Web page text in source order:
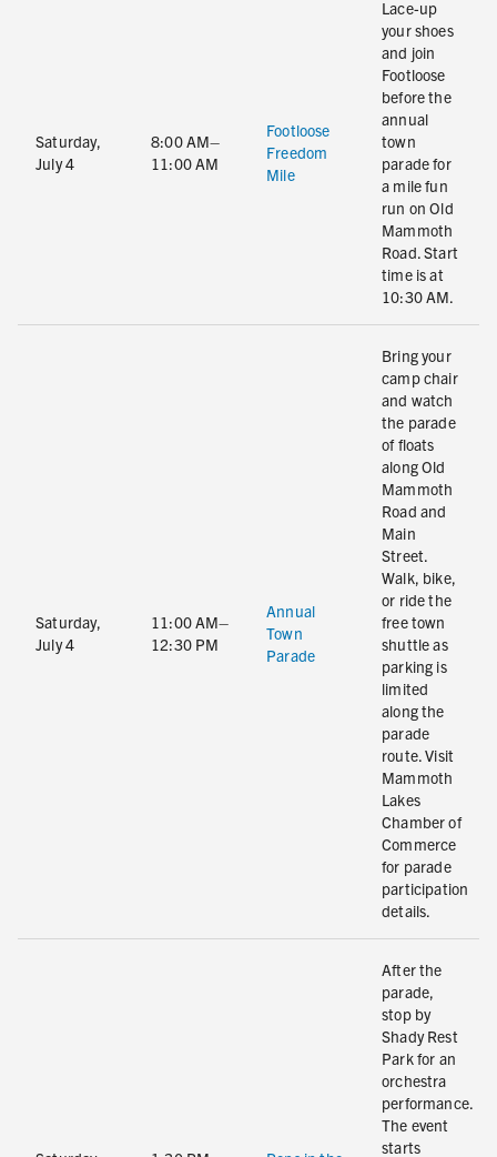
Saturday,
July 4
8:00 AM–
11:00 AM
Footloose
Freedom
Mile
Lace-up
your shoes
and join
Footloose
before the
annual
town
parade for
a mile fun
run on Old
Mammoth
Road. Start
time is at
10:30 AM.
Saturday,
July 4
11:00 AM–
12:30 PM
Annual
Town
Parade
Bring your
camp chair
and watch
the parade
of floats
along Old
Mammoth
Road and
Main
Street.
Walk, bike,
or ride the
free town
shuttle as
parking is
limited
along the
parade
route. Visit
Mammoth
Lakes
Chamber of
Commerce
for parade
participation
details.
After the
parade,
stop by
Shady Rest
Park for an
orchestra
performance.
The event
starts